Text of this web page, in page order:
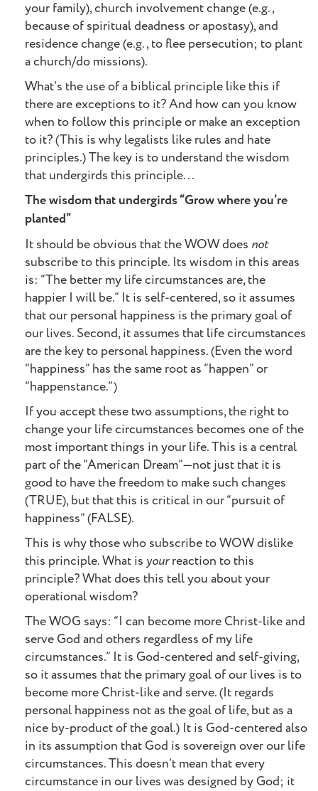
your family), church involvement change (e.g.,
because of spiritual deadness or apostasy), and
residence change (e.g., to flee persecution; to plant
a church/do missions).
What’s the use of a biblical principle like this if
there are exceptions to it? And how can you know
when to follow this principle or make an exception
to it? (This is why legalists like rules and hate
principles.) The key is to understand the wisdom
that undergirds this principle...
The wisdom that undergirds “Grow where you’re
planted”
It should be obvious that the WOW does not
subscribe to this principle. Its wisdom in this areas
is: “The better my life circumstances are, the
happier I will be.” It is self-centered, so it assumes
that our personal happiness is the primary goal of
our lives. Second, it assumes that life circumstances
are the key to personal happiness. (Even the word
“happiness” has the same root as “happen” or
“happenstance.”)
If you accept these two assumptions, the right to
change your life circumstances becomes one of the
most important things in your life. This is a central
part of the “American Dream”—not just that it is
good to have the freedom to make such changes
(TRUE), but that this is critical in our “pursuit of
happiness” (FALSE).
This is why those who subscribe to WOW dislike
this principle. What is yourreaction to this
principle? What does this tell you about your
operational wisdom?
The WOG says: “I can become more Christ-like and
serve God and others regardless of my life
circumstances.” It is God-centered and self-giving,
so it assumes that the primary goal of our lives is to
become more Christ-like and serve. (It regards
personal happiness not as the goal of life, but as a
nice by-product of the goal.) It is God-centered also
in its assumption that God is sovereign over our life
circumstances. This doesn’t mean that every
circumstance in our lives was designed by God; it